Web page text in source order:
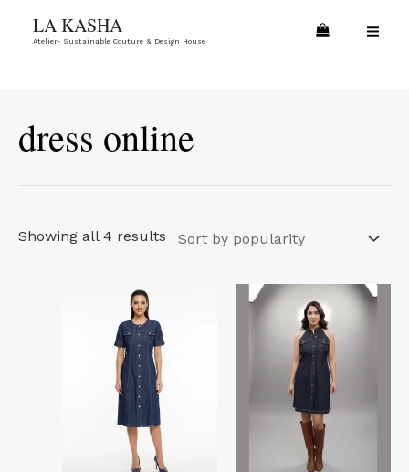
LA KASHA
Atelier- Sustainable Couture & Design House
dress online
Showing all 4 results
by
This
product
has
multiple
variants.
The
options
product
has
multiple
variants.
The
options